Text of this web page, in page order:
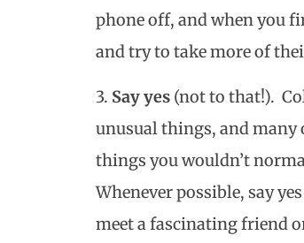
phone off, and when you
and try to take more of
3. Say yes (not to that!).
unusual things, and
things you wouldn’t
Whenever possible, say
meet a fascinating friend